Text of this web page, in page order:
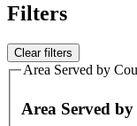
Filters
Clear filters
Area Served by
Area Served